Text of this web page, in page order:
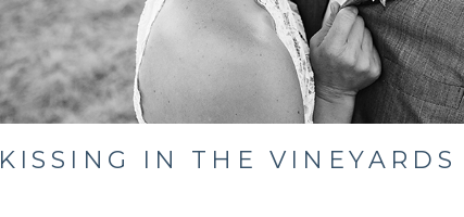
KISSING IN THE VINEYARDS